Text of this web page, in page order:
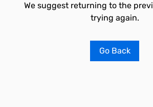
We suggest returning to the
trying again.
Go Back